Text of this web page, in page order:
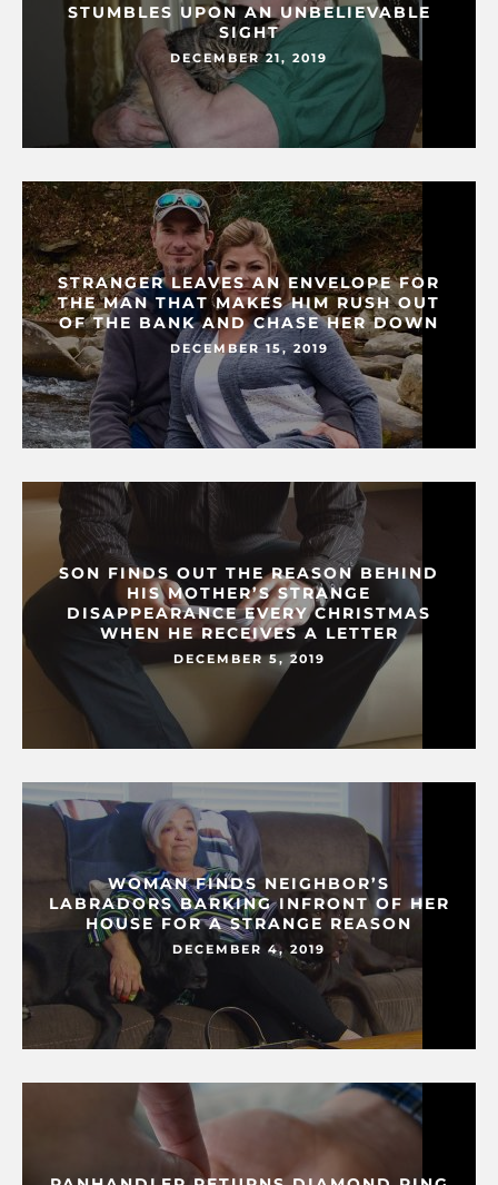
STUMBLES UPON AN UNBELIEVABLE
SIGHT
DECEMBER 21, 2019
STRANGER LEAVES AN ENVELOPE FOR
THE MAN THAT MAKES HIM RUSH OUT
OF THE BANK AND CHASE HER DOWN
DECEMBER 15, 2019
SON FINDS OUT THE REASON BEHIND
HIS MOTHER’S STRANGE
DISAPPEARANCE EVERY CHRISTMAS
WHEN HE RECEIVES A LETTER
DECEMBER 5, 2019
WOMAN FINDS NEIGHBOR’S
LABRADORS BARKING INFRONT OF HER
HOUSE FOR A STRANGE REASON
DECEMBER 4, 2019